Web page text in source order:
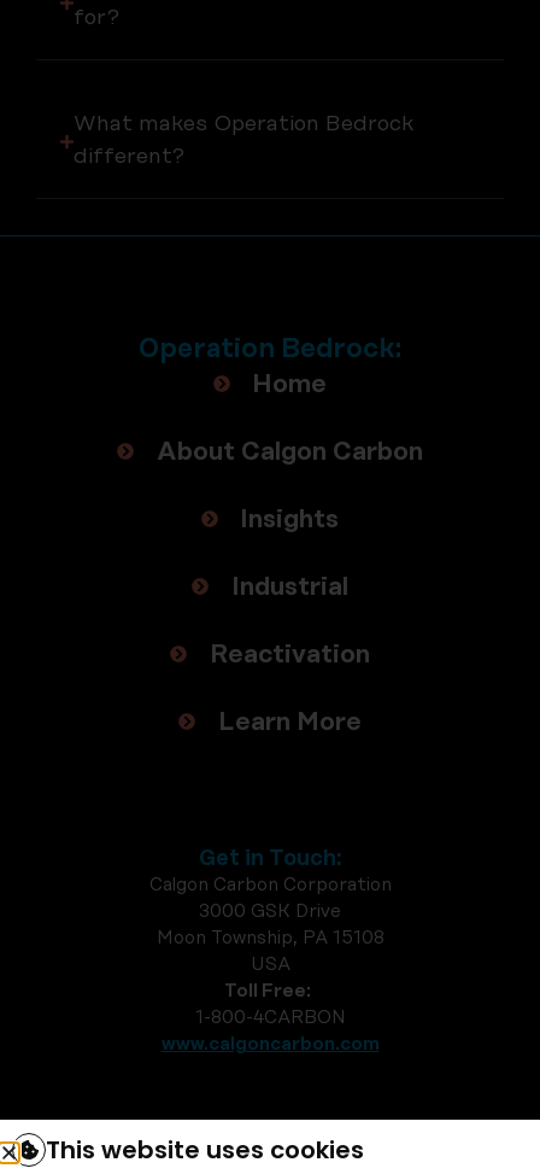
for?
What makes Operation Bedrock
different?
Operation Bedrock:
Home
About Calgon Carbon
Insights
Industrial
Reactivation
Learn More
Get in Touch:
Calgon Carbon Corporation
3000 GSK Drive
Moon Township, PA 15108
USA
Toll Free:
1-800-4CARBON
www.calgoncarbon.com
This website uses cookies